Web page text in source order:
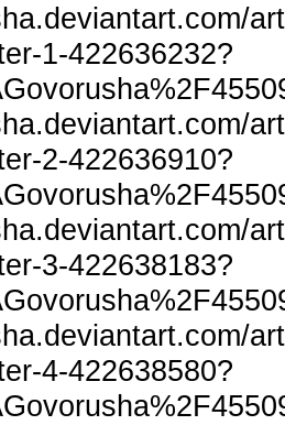
1-422636232?
2-422636910?
3-422638183?
4-422638580?